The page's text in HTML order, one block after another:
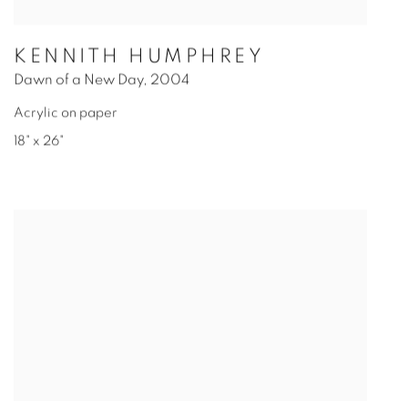
KENNITH HUMPHREY
Dawn of a New Day, 2004
Acrylic on paper
18" x 26"